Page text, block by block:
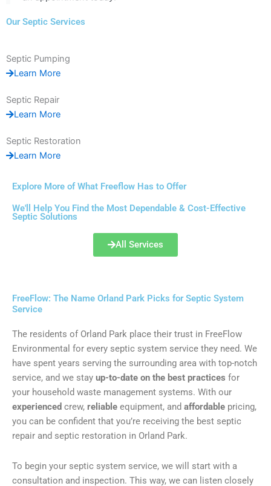
Our Septic Services
Septic Pumping
Learn More
Septic Repair
Learn More
Septic Restoration
Learn More
Explore More of What Freeflow Has to Offer
We'll Help You Find the Most Dependable & Cost-Effective
Septic Solutions
All Services
FreeFlow: The Name Orland Park Picks for Septic System
Service
The residents of Orland Park place their trust in FreeFlow
Environmental for every septic system service they need. We
have spent years serving the surrounding area with top-notch
service, and we stay up-to-date on the best practices for
your household waste management systems. With our
experienced crew, reliable equipment, and affordable pricing,
you can be confident that you’re receiving the best septic
repair and septic restoration in Orland Park.
To begin your septic system service, we will start with a
consultation and inspection. This way, we can listen closely